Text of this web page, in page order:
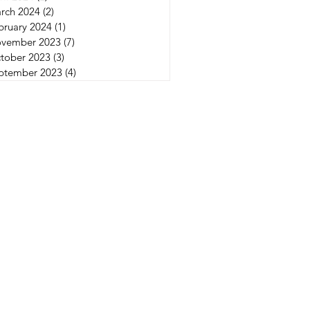
2024 (2)
2024 (1)
2023 (7)
2023 (3)
2023 (4)